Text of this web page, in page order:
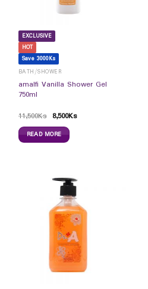
EXCLUSIVE
HOT
Save 3000Ks
BATH/SHOWER
amalfi Vanilla Shower Gel
750ml
11,500Ks 8,500Ks
READ MORE